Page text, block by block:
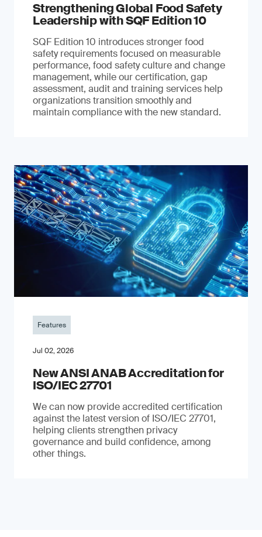
Strengthening Global Food Safety
Leadership with SQF Edition 10
SQF Edition 10 introduces stronger food
safety requirements focused on measurable
performance, food safety culture and change
management, while our certification, gap
assessment, audit and training services help
organizations transition smoothly and
maintain compliance with the new standard.
Features
Jul 02, 2026
New ANSI ANAB Accreditation for
ISO/IEC 27701
We can now provide accredited certification
against the latest version of ISO/IEC 27701,
helping clients strengthen privacy
governance and build confidence, among
other things.